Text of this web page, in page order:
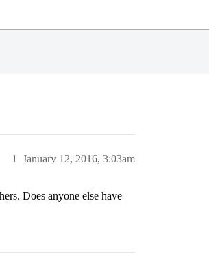
January 12, 2016, 3:03am
1
Does anyone else have